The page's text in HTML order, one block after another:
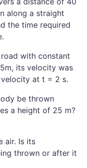
along a straight
the time required
with constant
its velocity was
at t = 2 s.
be thrown
a height of 25 m?
air. Is its
thrown or after it